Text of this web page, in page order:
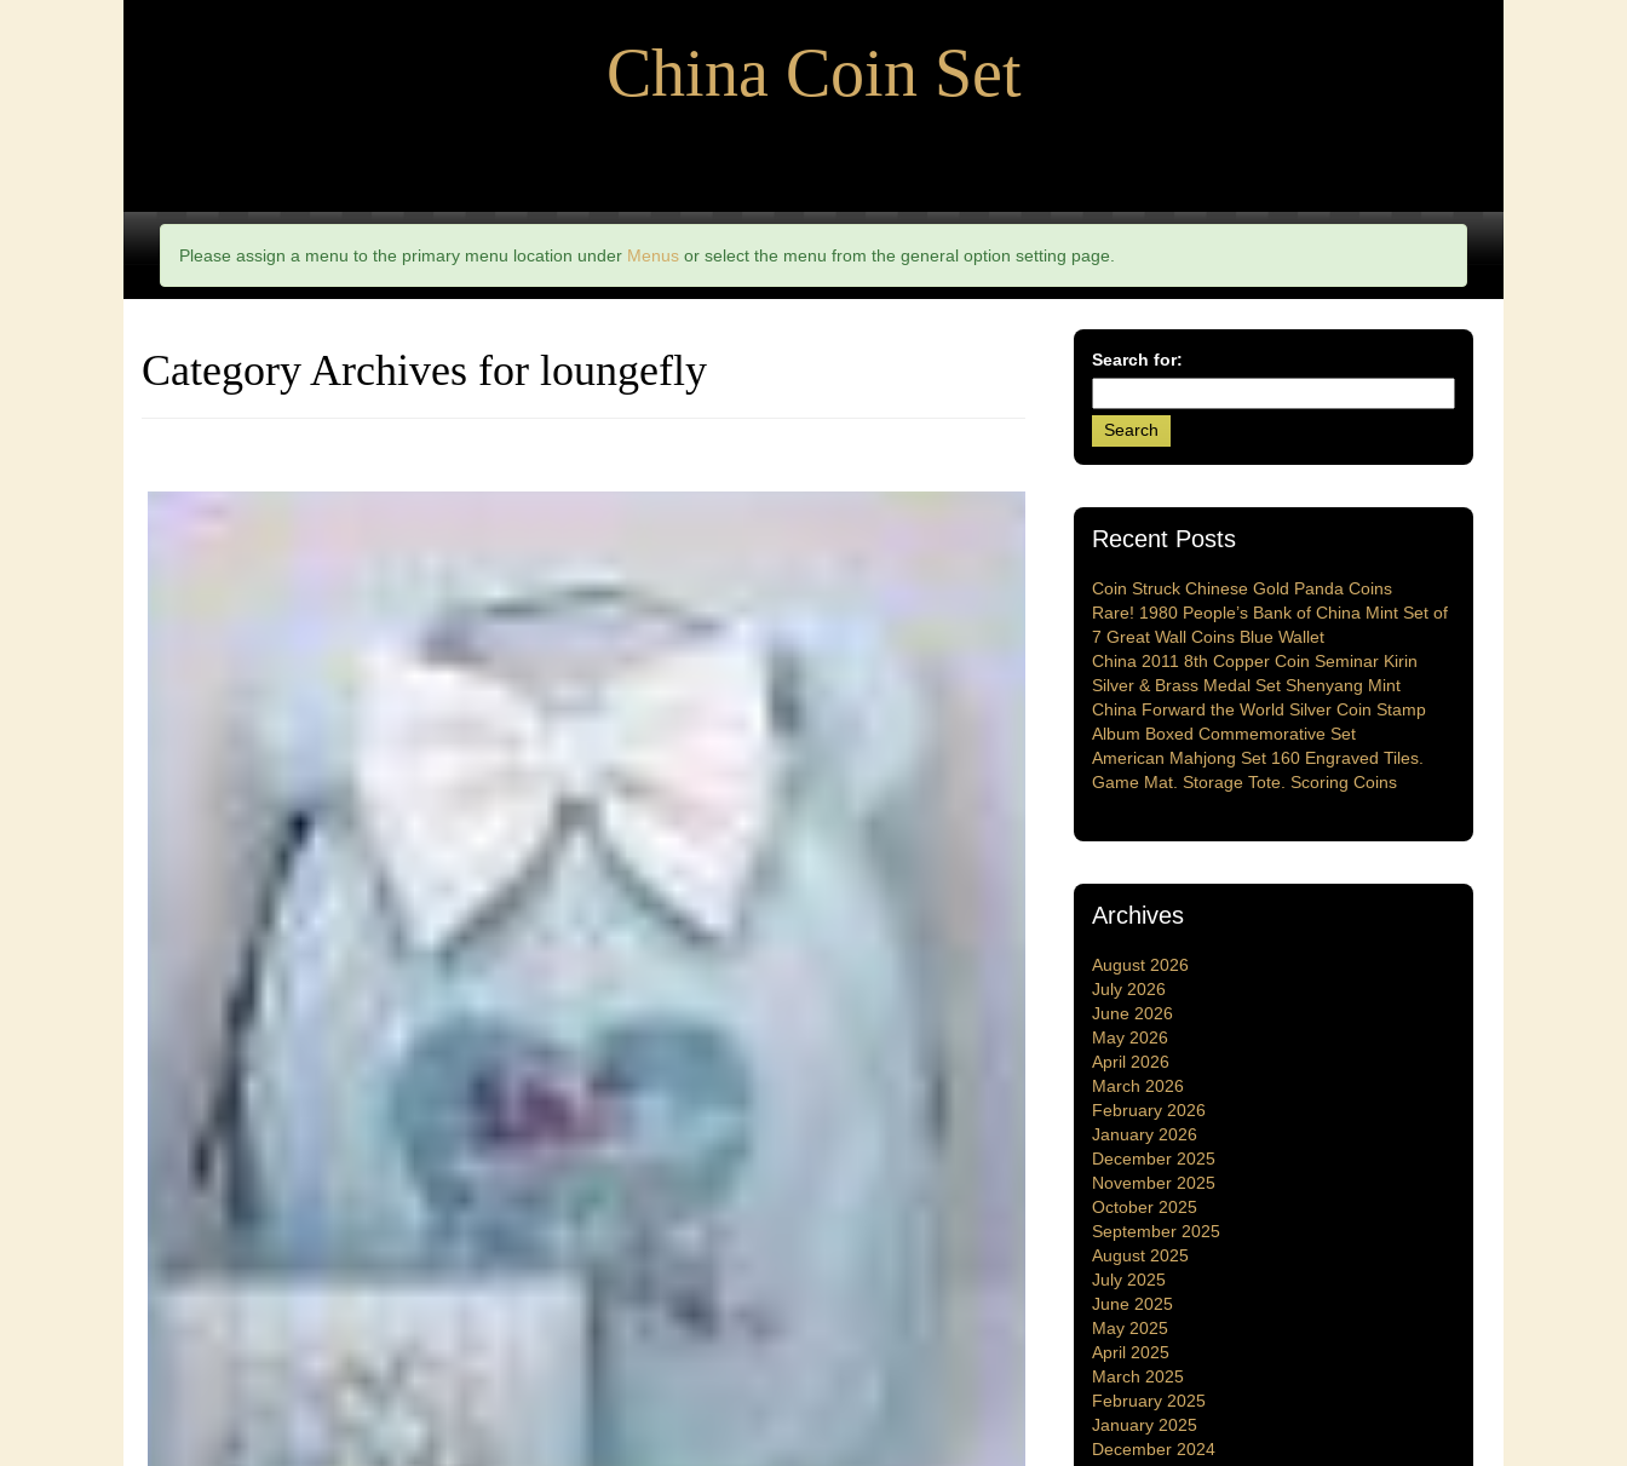
China Coin Set
Please assign a menu to the primary menu location under Menus or select the menu from the general option setting page.
Category Archives for loungefly Search for:
Recent Posts
Coin Struck Chinese Gold Panda Coins
Rare! 1980 People’s Bank of China Mint Set of
7 Great Wall Coins Blue Wallet
China 2011 8th Copper Coin Seminar Kirin
Silver & Brass Medal Set Shenyang Mint
China Forward the World Silver Coin Stamp
Album Boxed Commemorative Set
American Mahjong Set 160 Engraved Tiles.
Game Mat. Storage Tote. Scoring Coins
Archives
August 2026
July 2026
June 2026
May 2026
April 2026
March 2026
February 2026
January 2026
December 2025
November 2025
October 2025
September 2025
August 2025
July 2025
June 2025
May 2025
April 2025
March 2025
February 2025
January 2025
December 2024